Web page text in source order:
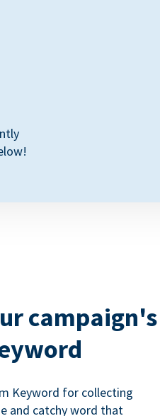
campaign's
Keyword for collecting
and catchy word that